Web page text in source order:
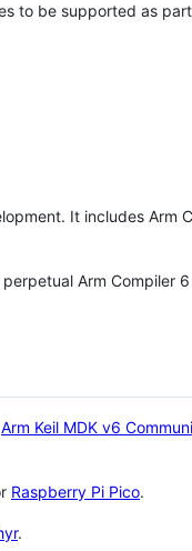
to be supported as
It includes Arm
Arm Compiler
Arm Keil MDK v6
Raspberry Pi Pico.
.